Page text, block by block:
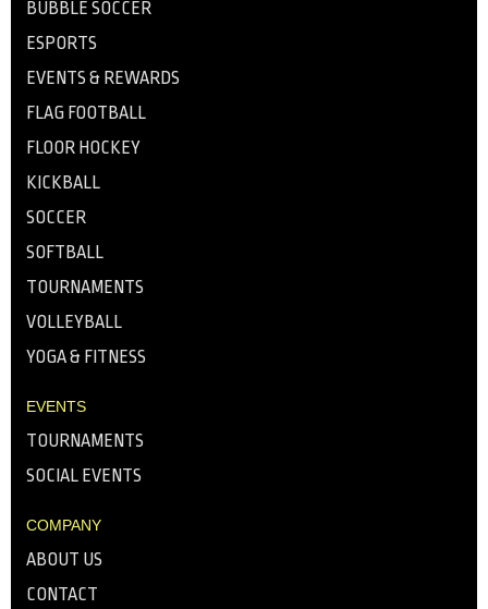
BUBBLE SOCCER
ESPORTS
EVENTS & REWARDS
FLAG FOOTBALL
FLOOR HOCKEY
KICKBALL
SOCCER
SOFTBALL
TOURNAMENTS
VOLLEYBALL
YOGA & FITNESS
EVENTS
TOURNAMENTS
SOCIAL EVENTS
COMPANY
ABOUT US
CONTACT